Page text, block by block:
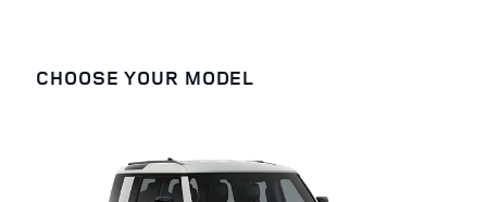
CHOOSE YOUR MODEL